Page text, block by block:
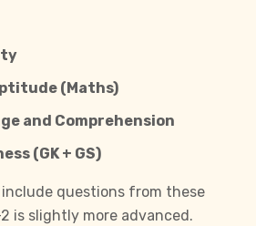
(Maths)
and Comprehension
(GK + GS)
include questions from these
is slightly more advanced.